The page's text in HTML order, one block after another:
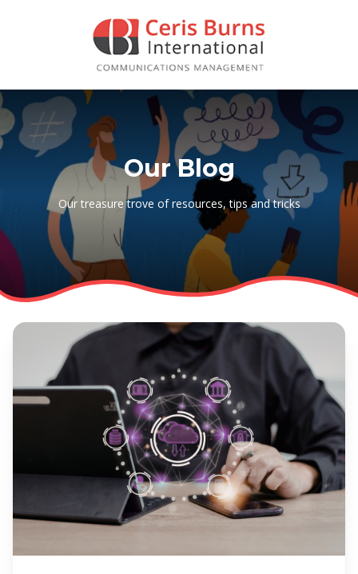
Our Blog
Our treasure trove of resources, tips and tricks